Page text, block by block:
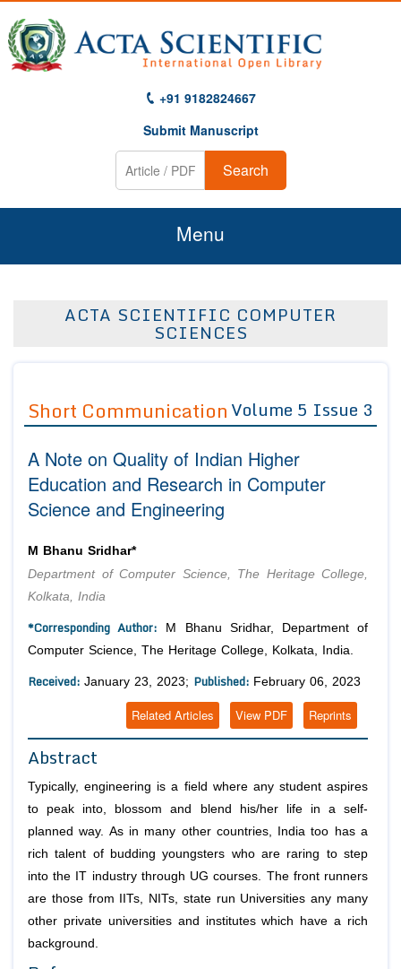
+91 9182824667
Submit Manuscript
Search
Menu
About Us
Editor in Chief
Advisory Board Members
Editorial Board Members
Reviewers
Authors
Article Processing Fee
Join as
Advisory Board Members
Editorial Board Members
Membership
Peer Review System
Article Submission
ACTA SCIENTIFIC COMPUTER
SCIENCES
Short CommunicationVolume 5 Issue 3
A Note on Quality of Indian Higher
Education and Research in Computer
Science and Engineering
M Bhanu Sridhar*
Department of Computer Science, The Heritage College,
Kolkata, India
*Corresponding Author: M Bhanu Sridhar, Department of
Computer Science, The Heritage College, Kolkata, India.
Received: January 23, 2023; Published: February 06, 2023
Reprints
View PDF
Related Articles
Abstract
Typically, engineering is a field where any student aspires
to peak into, blossom and blend his/her life in a self-
planned way. As in many other countries, India too has a
rich talent of budding youngsters who are raring to step
into the IT industry through UG courses. The front runners
are those from IITs, NITs, state run Universities any many
other private universities and institutes which have a rich
background.